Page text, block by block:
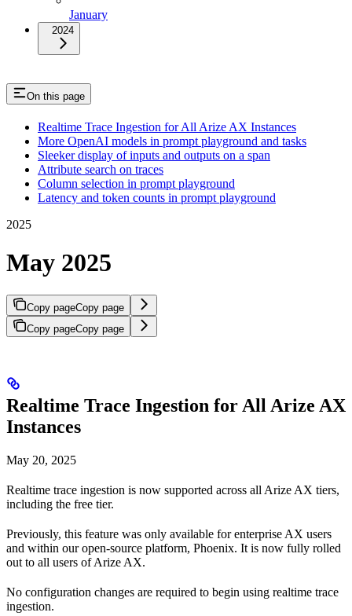
January
2024
On this page
Realtime Trace Ingestion for All Arize AX Instances
More OpenAI models in prompt playground and tasks
Sleeker display of inputs and outputs on a span
Attribute search on traces
Column selection in prompt playground
Latency and token counts in prompt playground
2025
May 2025
Copy pageCopy page
Copy pageCopy page
Realtime Trace Ingestion for All Arize AX
Instances
May 20, 2025
Realtime trace ingestion is now supported across all Arize AX tiers,
including the free tier.
Previously, this feature was only available for enterprise AX users
and within our open-source platform, Phoenix. It is now fully rolled
out to all users of Arize AX.
No configuration changes are required to begin using realtime trace
ingestion.